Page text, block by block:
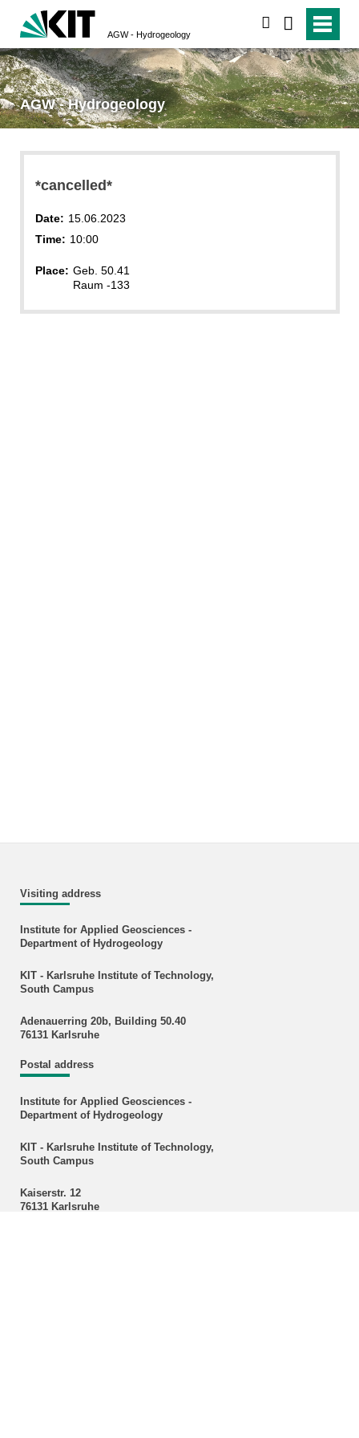
AGW - Hydrogeology
AGW - Hydrogeology
*cancelled*
Date: 15.06.2023
Time: 10:00
Place: Geb. 50.41
Raum -133
Visiting address
Institute for Applied Geosciences -
Department of Hydrogeology
KIT - Karlsruhe Institute of Technology,
South Campus
Adenauerring 20b, Building 50.40
76131 Karlsruhe
Postal address
Institute for Applied Geosciences -
Department of Hydrogeology
KIT - Karlsruhe Institute of Technology,
South Campus
Kaiserstr. 12
76131 Karlsruhe